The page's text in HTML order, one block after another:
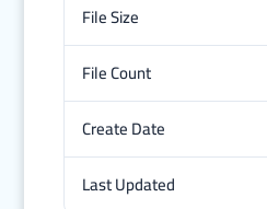
File Size
File Count
Create Date
Last Updated